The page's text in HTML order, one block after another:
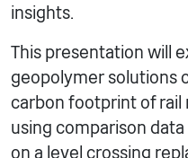
insights.
This presentation will
geopolymer solutions
carbon footprint of
using comparison
on a level crossing